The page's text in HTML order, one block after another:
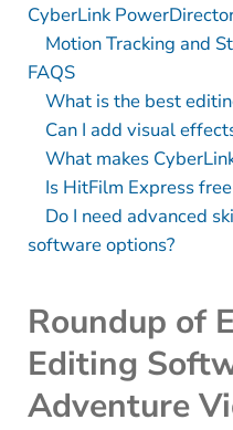
CyberLink
Motion Tracking and
FAQS
What is the best
Can I add visual
What makes
Is HitFilm Express
Do I need advanced
software options?
Roundup of
Editing
Adventure